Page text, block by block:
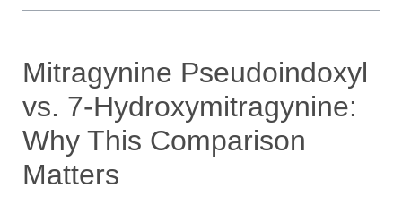
Mitragynine Pseudoindoxyl
vs. 7-Hydroxymitragynine:
Why This Comparison
Matters